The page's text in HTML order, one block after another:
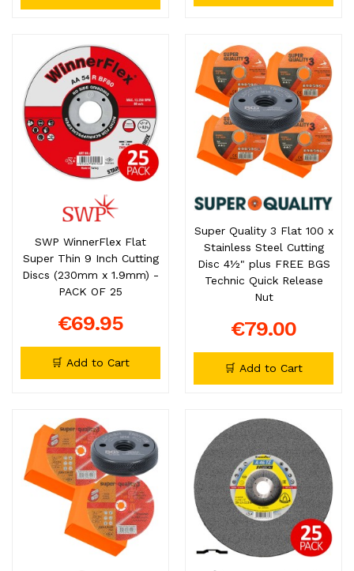
SWP WinnerFlex Flat
Super Thin 9 Inch Cutting
Discs (230mm x 1.9mm) -
PACK OF 25
€69.95
🛒 Add to Cart
Super Quality 3 Flat 100 x
Stainless Steel Cutting
Disc 4½" plus FREE BGS
Technic Quick Release
Nut
€79.00
🛒 Add to Cart